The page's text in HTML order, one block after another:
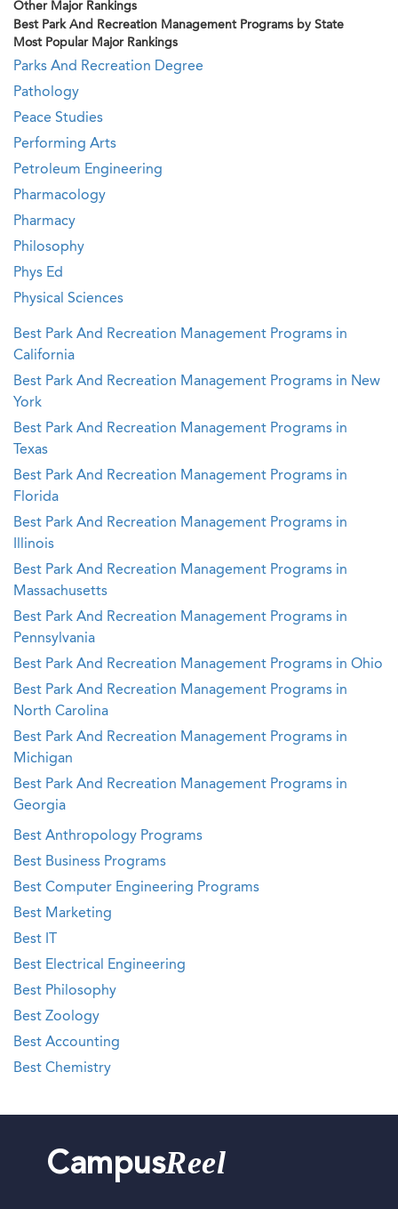
Other Major Rankings
Best Park And Recreation Management Programs by State
Most Popular Major Rankings
Parks And Recreation Degree
Pathology
Peace Studies
Performing Arts
Petroleum Engineering
Pharmacology
Pharmacy
Philosophy
Phys Ed
Physical Sciences
Best Park And Recreation Management Programs in
California
Best Park And Recreation Management Programs in New
York
Best Park And Recreation Management Programs in
Texas
Best Park And Recreation Management Programs in
Florida
Best Park And Recreation Management Programs in
Illinois
Best Park And Recreation Management Programs in
Massachusetts
Best Park And Recreation Management Programs in
Pennsylvania
Best Park And Recreation Management Programs in Ohio
Best Park And Recreation Management Programs in
North Carolina
Best Park And Recreation Management Programs in
Michigan
Best Park And Recreation Management Programs in
Georgia
Best Anthropology Programs
Best Business Programs
Best Computer Engineering Programs
Best Marketing
Best IT
Best Electrical Engineering
Best Philosophy
Best Zoology
Best Accounting
Best Chemistry
CampusReel